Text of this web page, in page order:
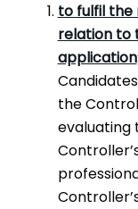
to fulfil the
relation to
application
the
evaluating